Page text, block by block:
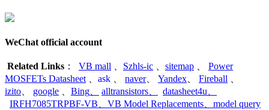
WeChat official account
Related Links ： VB mall Szhls-ic sitemap
Power
MOSFETs Datasheet
ask naver、 Yandex Fireball
izito
google Bing alltransistors datasheet4u
IRFH7085TRPBF-VB
VB Model Replacements model query